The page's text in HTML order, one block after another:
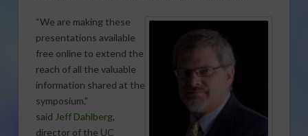
“We are making these
presentations available
free online to extend the
reach of all the valuable
information shared at the
symposium,”
said Jeff Dahlberg,
director of the UC